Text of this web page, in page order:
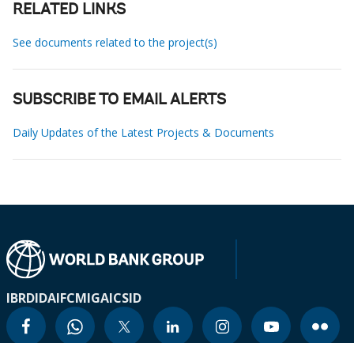
RELATED LINKS
See documents related to the project(s)
SUBSCRIBE TO EMAIL ALERTS
Daily Updates of the Latest Projects & Documents
IBRDIDAIFCMIGAICSID